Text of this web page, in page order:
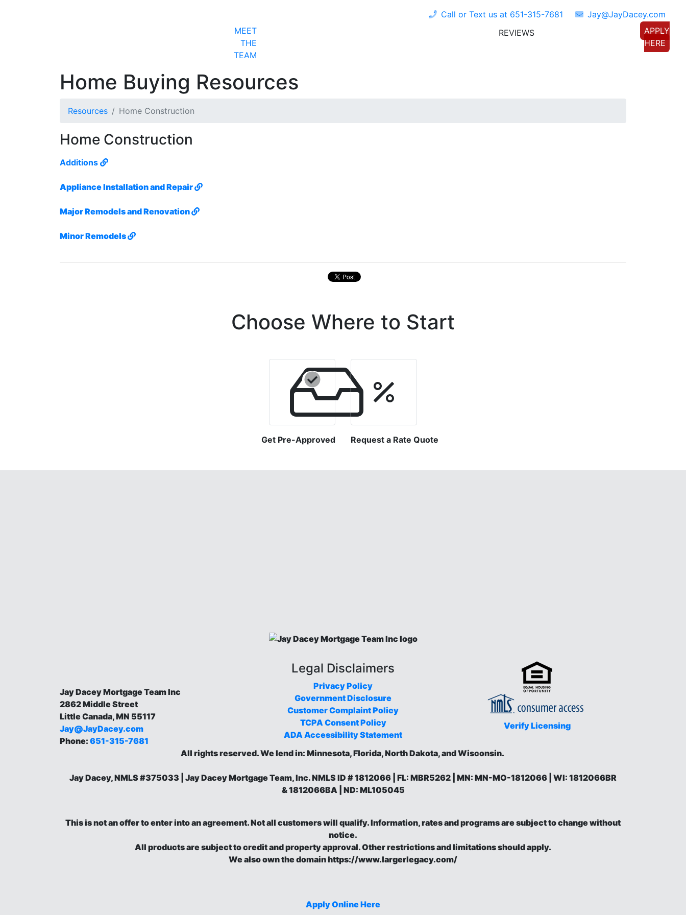
Call or Text us at 651-315-7681
Jay@JayDacey.com
MEET
THE
TEAM
REVIEWS
APPLY
HERE
Home Buying Resources
Resources Home Construction
Home Construction
Additions
Appliance Installation and Repair
Major Remodels and Renovation
Minor Remodels
Choose Where to Start
Get Pre-Approved Request a Rate Quote
Jay Dacey Mortgage Team Inc
2862 Middle Street
Little Canada, MN 55117
Jay@JayDacey.com
Phone: 651-315-7681
Legal Disclaimers
Privacy Policy
Government Disclosure
Customer Complaint Policy
TCPA Consent Policy
ADA Accessibility Statement
Verify Licensing
All rights reserved.We lend in: Minnesota, Florida, North Dakota, and Wisconsin.
Jay Dacey, NMLS #375033 | Jay Dacey Mortgage Team, Inc. NMLS ID # 1812066 | FL: MBR5262 | MN: MN-MO-1812066 | WI: 1812066BR
& 1812066BA | ND: ML105045
This is not an offer to enter into an agreement. Not all customers will qualify. Information, rates and programs are subject to change without
notice.
All products are subject to credit and property approval. Other restrictions and limitations should apply.
We also own the domain https://www.largerlegacy.com/
Apply Online Here